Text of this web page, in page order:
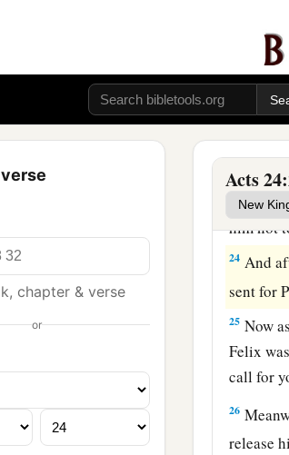
chapter & verse
or
Acts
Felix
But
will
23So he
him not
24 And
sent for
25 Now
Felix
call for
26
release